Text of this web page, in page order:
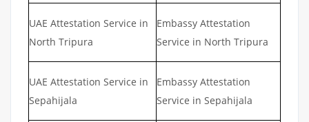
UAE Attestation Service in
North Tripura
Embassy Attestation
Service in North Tripura
UAE Attestation Service in
Sepahijala
Embassy Attestation
Service in Sepahijala